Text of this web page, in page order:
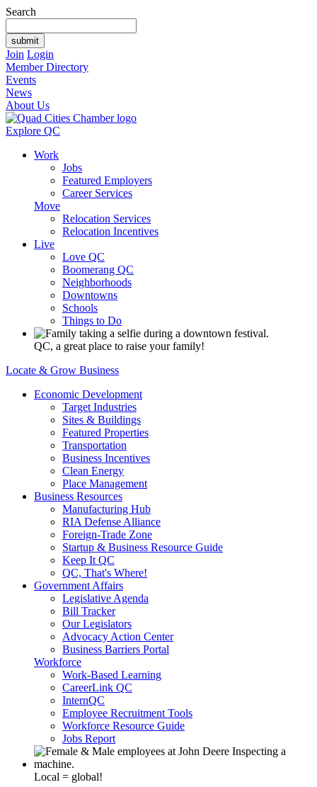
Search
Join Login
Member Directory
Events
News
About Us
Explore QC
Work
Jobs
Featured Employers
Career Services
Move
Relocation Services
Relocation Incentives
Live
Love QC
Boomerang QC
Neighborhoods
Downtowns
Schools
Things to Do
QC, a great place to raise your family!
Locate & Grow Business
Economic Development
Target Industries
Sites & Buildings
Featured Properties
Transportation
Business Incentives
Clean Energy
Place Management
Business Resources
Manufacturing Hub
RIA Defense Alliance
Foreign-Trade Zone
Startup & Business Resource Guide
Keep It QC
QC, That's Where!
Government Affairs
Legislative Agenda
Bill Tracker
Our Legislators
Advocacy Action Center
Business Barriers Portal
Workforce
Work-Based Learning
CareerLink QC
InternQC
Employee Recruitment Tools
Workforce Resource Guide
Jobs Report
Local = global!